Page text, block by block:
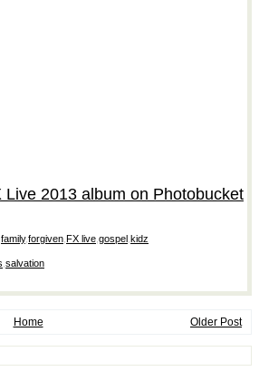
family,forgiven FX live gospel kidz
salvation
Older Post
Home